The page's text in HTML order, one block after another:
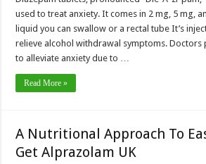
used to treat anxiety. It comes in 2 mg, 5 mg,
liquid you can swallow or a rectal tube It’s
relieve alcohol withdrawal symptoms. Doctors
to alleviate anxiety due to …
Read More »
A Nutritional Approach To
Get Alprazolam UK